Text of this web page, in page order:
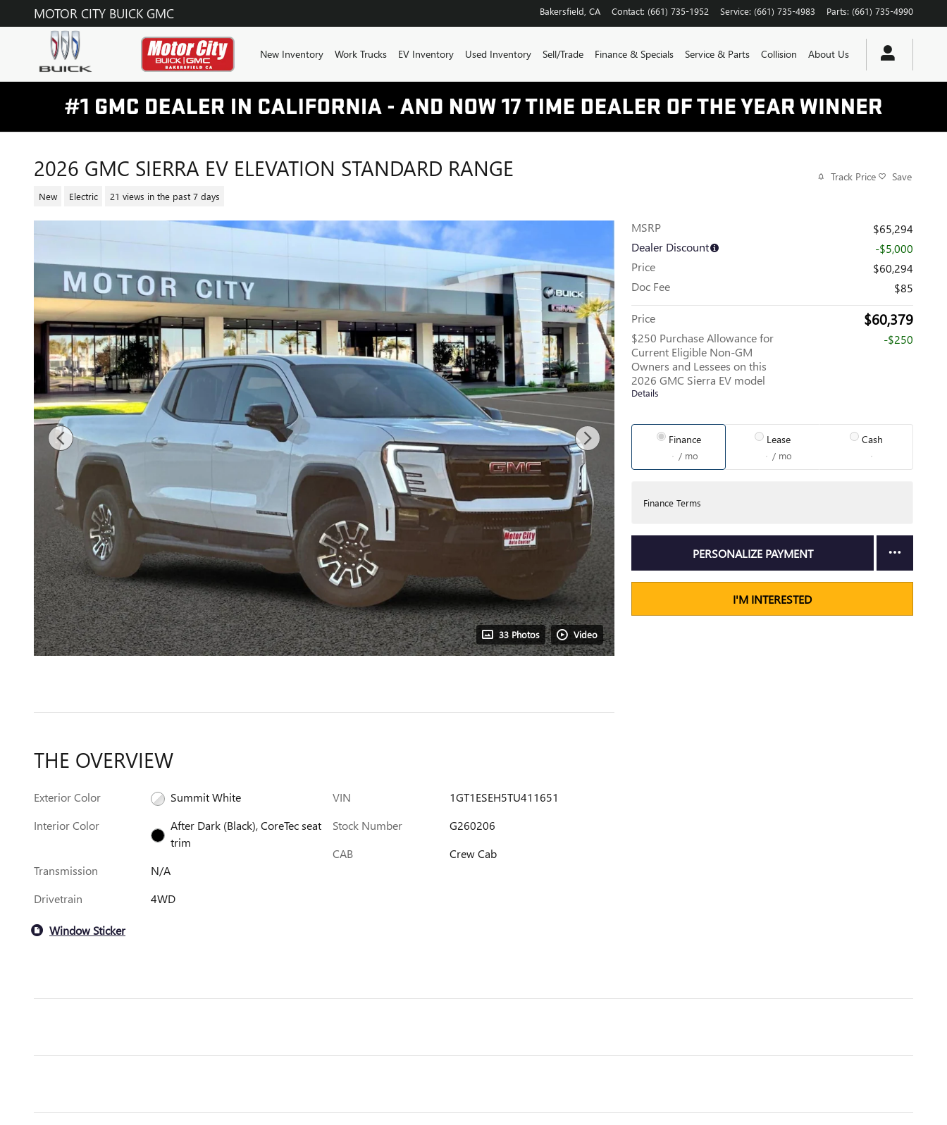
Skip to main content
MOTOR CITY BUICK GMC Bakersfield CA Contact: (661) 735-1952 Service: (661) 735-4983 Parts: (661) 735-4990
New Inventory Work Trucks EV Inventory Used Inventory Sell/Trade Finance & Specials Service & Parts Collision About Us
2026 GMC SIERRA EV ELEVATION STANDARD RANGE
New Electric 21 views in the past 7 days
Track Price Save
33 Photos Video
MSRP
$65,294
Dealer Discount
-$5,000
Price
$60,294
Doc Fee
$85
Price $60,379
$250 Purchase Allowance for
Current Eligible Non-GM
Owners and Lessees on this
2026 GMC Sierra EV model
Details
-$250
Finance
/ mo
Lease
/ mo
Cash
Finance Terms
PERSONALIZE PAYMENT
I'M INTERESTED
THE OVERVIEW
Exterior Color
Summit White
Interior Color
After Dark (Black), CoreTec seat
trim
Transmission
N/A
Drivetrain
4WD
VIN
1GT1ESEH5TU411651
Stock Number
G260206
CAB
Crew Cab
Window Sticker